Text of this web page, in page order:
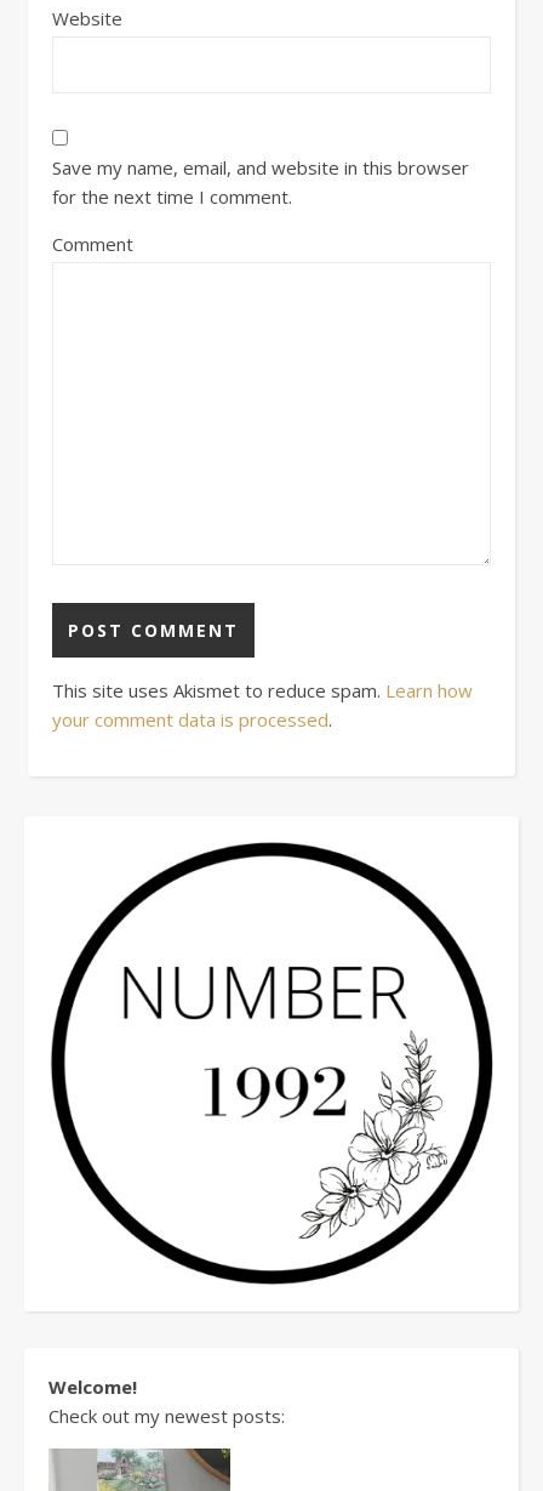
Website
Save my name, email, and website in this browser
for the next time I comment.
Comment
This site uses Akismet to reduce spam. Learn how
your comment data is processed.
Welcome!
Check out my newest posts: